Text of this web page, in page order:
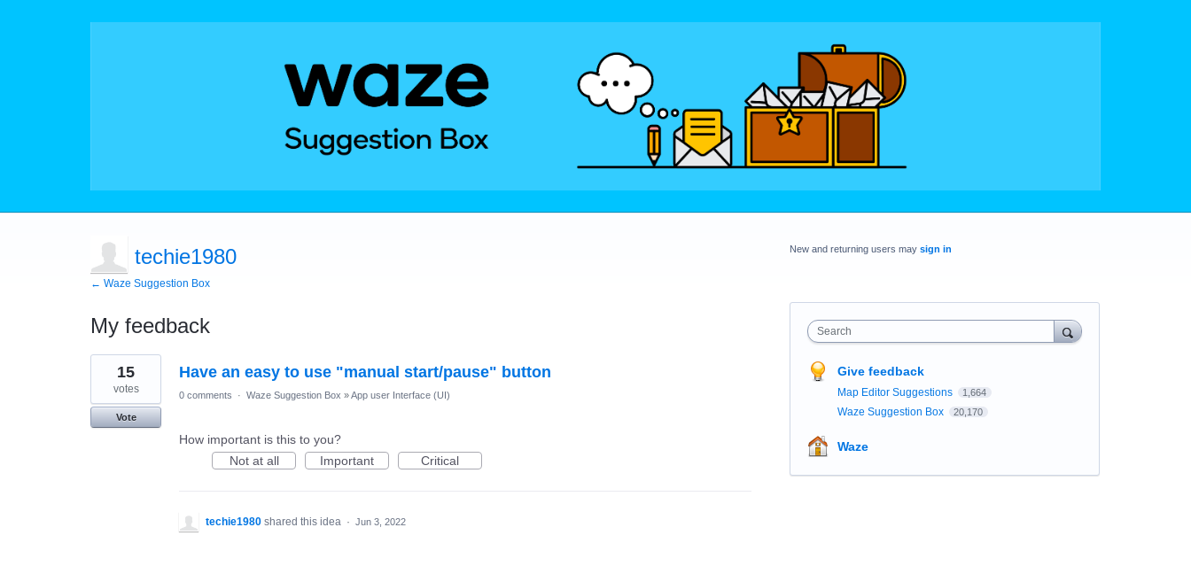
techie1980
← Waze Suggestion Box
My feedback
3
results
found
Have an easy to use "manual start/pause" button
15
votes
Vote
0 comments · Waze Suggestion Box »App user Interface (UI)
How important is this to you?
Not at all
Important Critical
techie1980 shared this idea · Jun 3, 2022
New and returning users may sign in
Search
Give feedback
Map Editor Suggestions 1,664
Waze Suggestion Box 20,170
Waze